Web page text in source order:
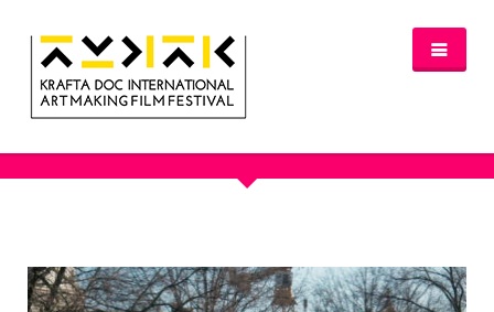
NEWS
FESTIVAL 2016/2017
OFFICIAL SELECTION 2017
AWARDS